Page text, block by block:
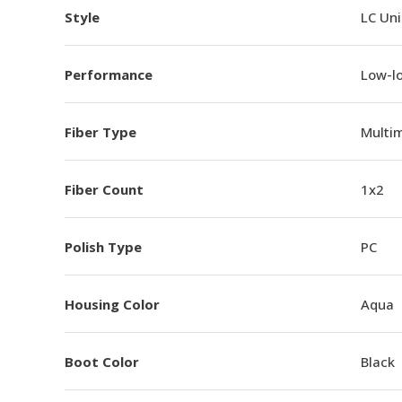
Style LC
Performance Low-
Fiber Type
Fiber Count 1x2
Polish Type PC
Housing Color Aqua
Boot Color Black